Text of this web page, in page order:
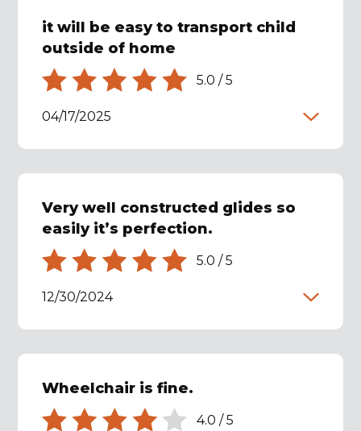
it will be easy to transport child
outside of home
5.0 /5
04/17/2025
Very well constructed glides so
easily it’s perfection.
5.0 /5
12/30/2024
Wheelchair is fine.
4.0 /5